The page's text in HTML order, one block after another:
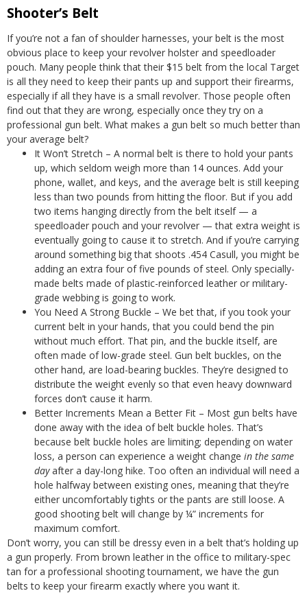
Shooter’s Belt
If you’re not a fan of shoulder harnesses, your belt is the most
obvious place to keep your revolver holster and speedloader
pouch. Many people think that their $15 belt from the local Target
is all they need to keep their pants up and support their firearms,
especially if all they have is a small revolver. Those people often
find out that they are wrong, especially once they try on a
professional gun belt. What makes a gun belt so much better than
your average belt?
It Won’t Stretch – A normal belt is there to hold your pants
up, which seldom weigh more than 14 ounces. Add your
phone, wallet, and keys, and the average belt is still keeping
less than two pounds from hitting the floor. But if you add
two items hanging directly from the belt itself — a
speedloader pouch and your revolver — that extra weight is
eventually going to cause it to stretch. And if you’re carrying
around something big that shoots .454 Casull, you might be
adding an extra four of five pounds of steel. Only specially-
made belts made of plastic-reinforced leather or military-
grade webbing is going to work.
You Need A Strong Buckle – We bet that, if you took your
current belt in your hands, that you could bend the pin
without much effort. That pin, and the buckle itself, are
often made of low-grade steel. Gun belt buckles, on the
other hand, are load-bearing buckles. They’re designed to
distribute the weight evenly so that even heavy downward
forces don’t cause it harm.
Better Increments Mean a Better Fit – Most gun belts have
done away with the idea of belt buckle holes. That’s
because belt buckle holes are limiting; depending on water
loss, a person can experience a weight change in the same
dayafter a day-long hike. Too often an individual will need a
hole halfway between existing ones, meaning that they’re
either uncomfortably tights or the pants are still loose. A
good shooting belt will change by ¼” increments for
maximum comfort.
Don’t worry, you can still be dressy even in a belt that’s holding up
a gun properly. From brown leather in the office to military-spec
tan for a professional shooting tournament, we have the gun
belts to keep your firearm exactly where you want it.